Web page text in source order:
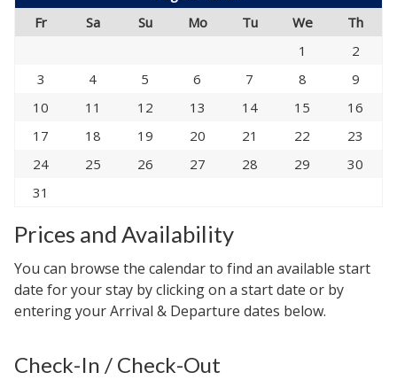
Prices and Availability
You can browse the calendar to find an available start
date for your stay by clicking on a start date or by
entering your Arrival & Departure dates below.
Check-In / Check-Out
Fr
Sa Su Mo Tu We
Th
1
2
3
4 5 6 7 8
9
10
11 12 13 14 15
16
17
18 19 20 21 22
23
24
25 26 27 28 29
30
31